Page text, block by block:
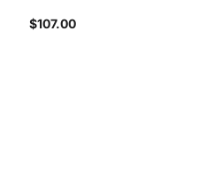
$107.00